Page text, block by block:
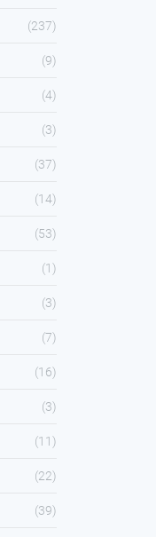
(237)
(9)
(4)
(3)
(37)
(14)
(53)
(1)
(3)
(7)
(16)
(3)
(11)
(22)
(39)